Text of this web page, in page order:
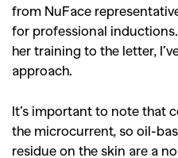
from NuFace
for professional
her training to the letter,
approach.
It’s important to note that
the microcurrent, so oil-
residue on the skin are a